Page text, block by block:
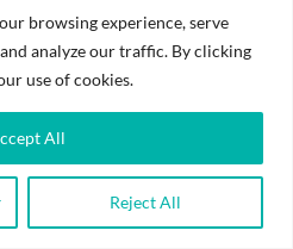
browsing experience, serve
analyze our traffic. By clicking
use of cookies.
Reject All
All
Volunteer
Child Safeguarding
Careers
Donate Now